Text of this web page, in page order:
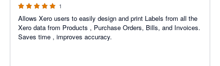
1
Allows Xero users to easily design and print Labels from all the
Xero data from Products , Purchase Orders, Bills, and Invoices.
Saves time , improves accuracy.